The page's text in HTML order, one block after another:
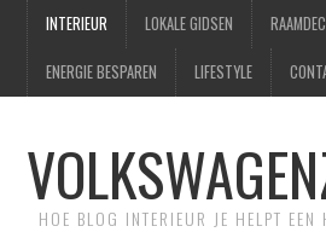
INTERIEUR LOKALE GIDSEN
ENERGIE BESPAREN LIFESTYLE
HOE BLOG INTERIEUR JE HELPT